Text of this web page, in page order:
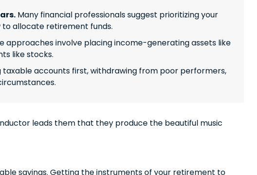
Many financial professionals suggest prioritizing your
to allocate retirement funds.
approaches involve placing income-generating assets like
like stocks.
accounts first, withdrawing from poor performers,
leads them that they produce the beautiful music
savings. Getting the instruments of your retirement to